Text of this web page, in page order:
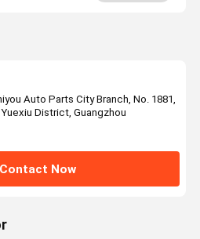
Auto Parts City Branch, No. 1881,
District, Guangzhou
Contact Now